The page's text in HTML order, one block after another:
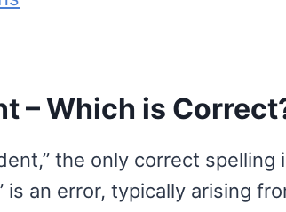
– Which is
the only correct spelling
is an error, typically arising